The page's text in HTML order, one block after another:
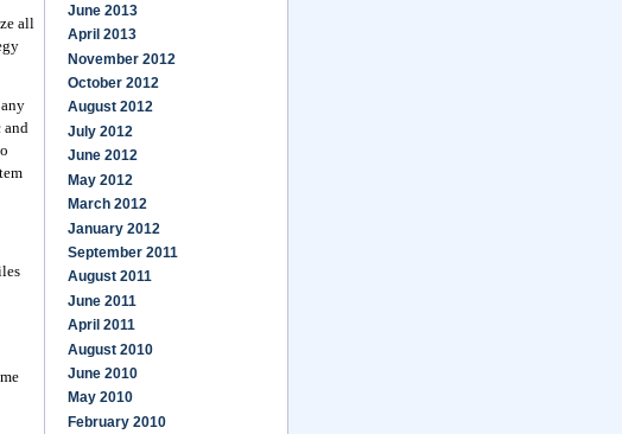
all
and
June 2013
April 2013
November 2012
October 2012
August 2012
July 2012
June 2012
May 2012
March 2012
January 2012
September 2011
August 2011
June 2011
April 2011
August 2010
June 2010
May 2010
February 2010